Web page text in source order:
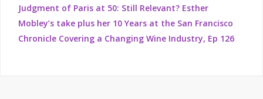
Judgment of Paris at 50: Still Relevant? Esther
Mobley’s take plus her 10 Years at the San Francisco
Chronicle Covering a Changing Wine Industry, Ep 126